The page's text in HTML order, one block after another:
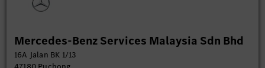
Mercedes-Benz Services Malaysia Sdn Bhd
16A Jalan BK 1/13